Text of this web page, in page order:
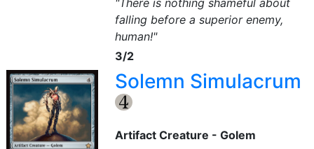
"There is nothing shameful about
falling before a superior enemy,
human!"
3/2
Solemn Simulacrum
{4}
Artifact Creature - Golem